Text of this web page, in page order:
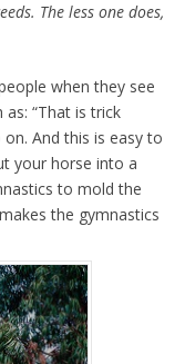
The less one does,
when they see
“That is trick
on. And this is easy to
your horse into a
to mold the
the gymnastics